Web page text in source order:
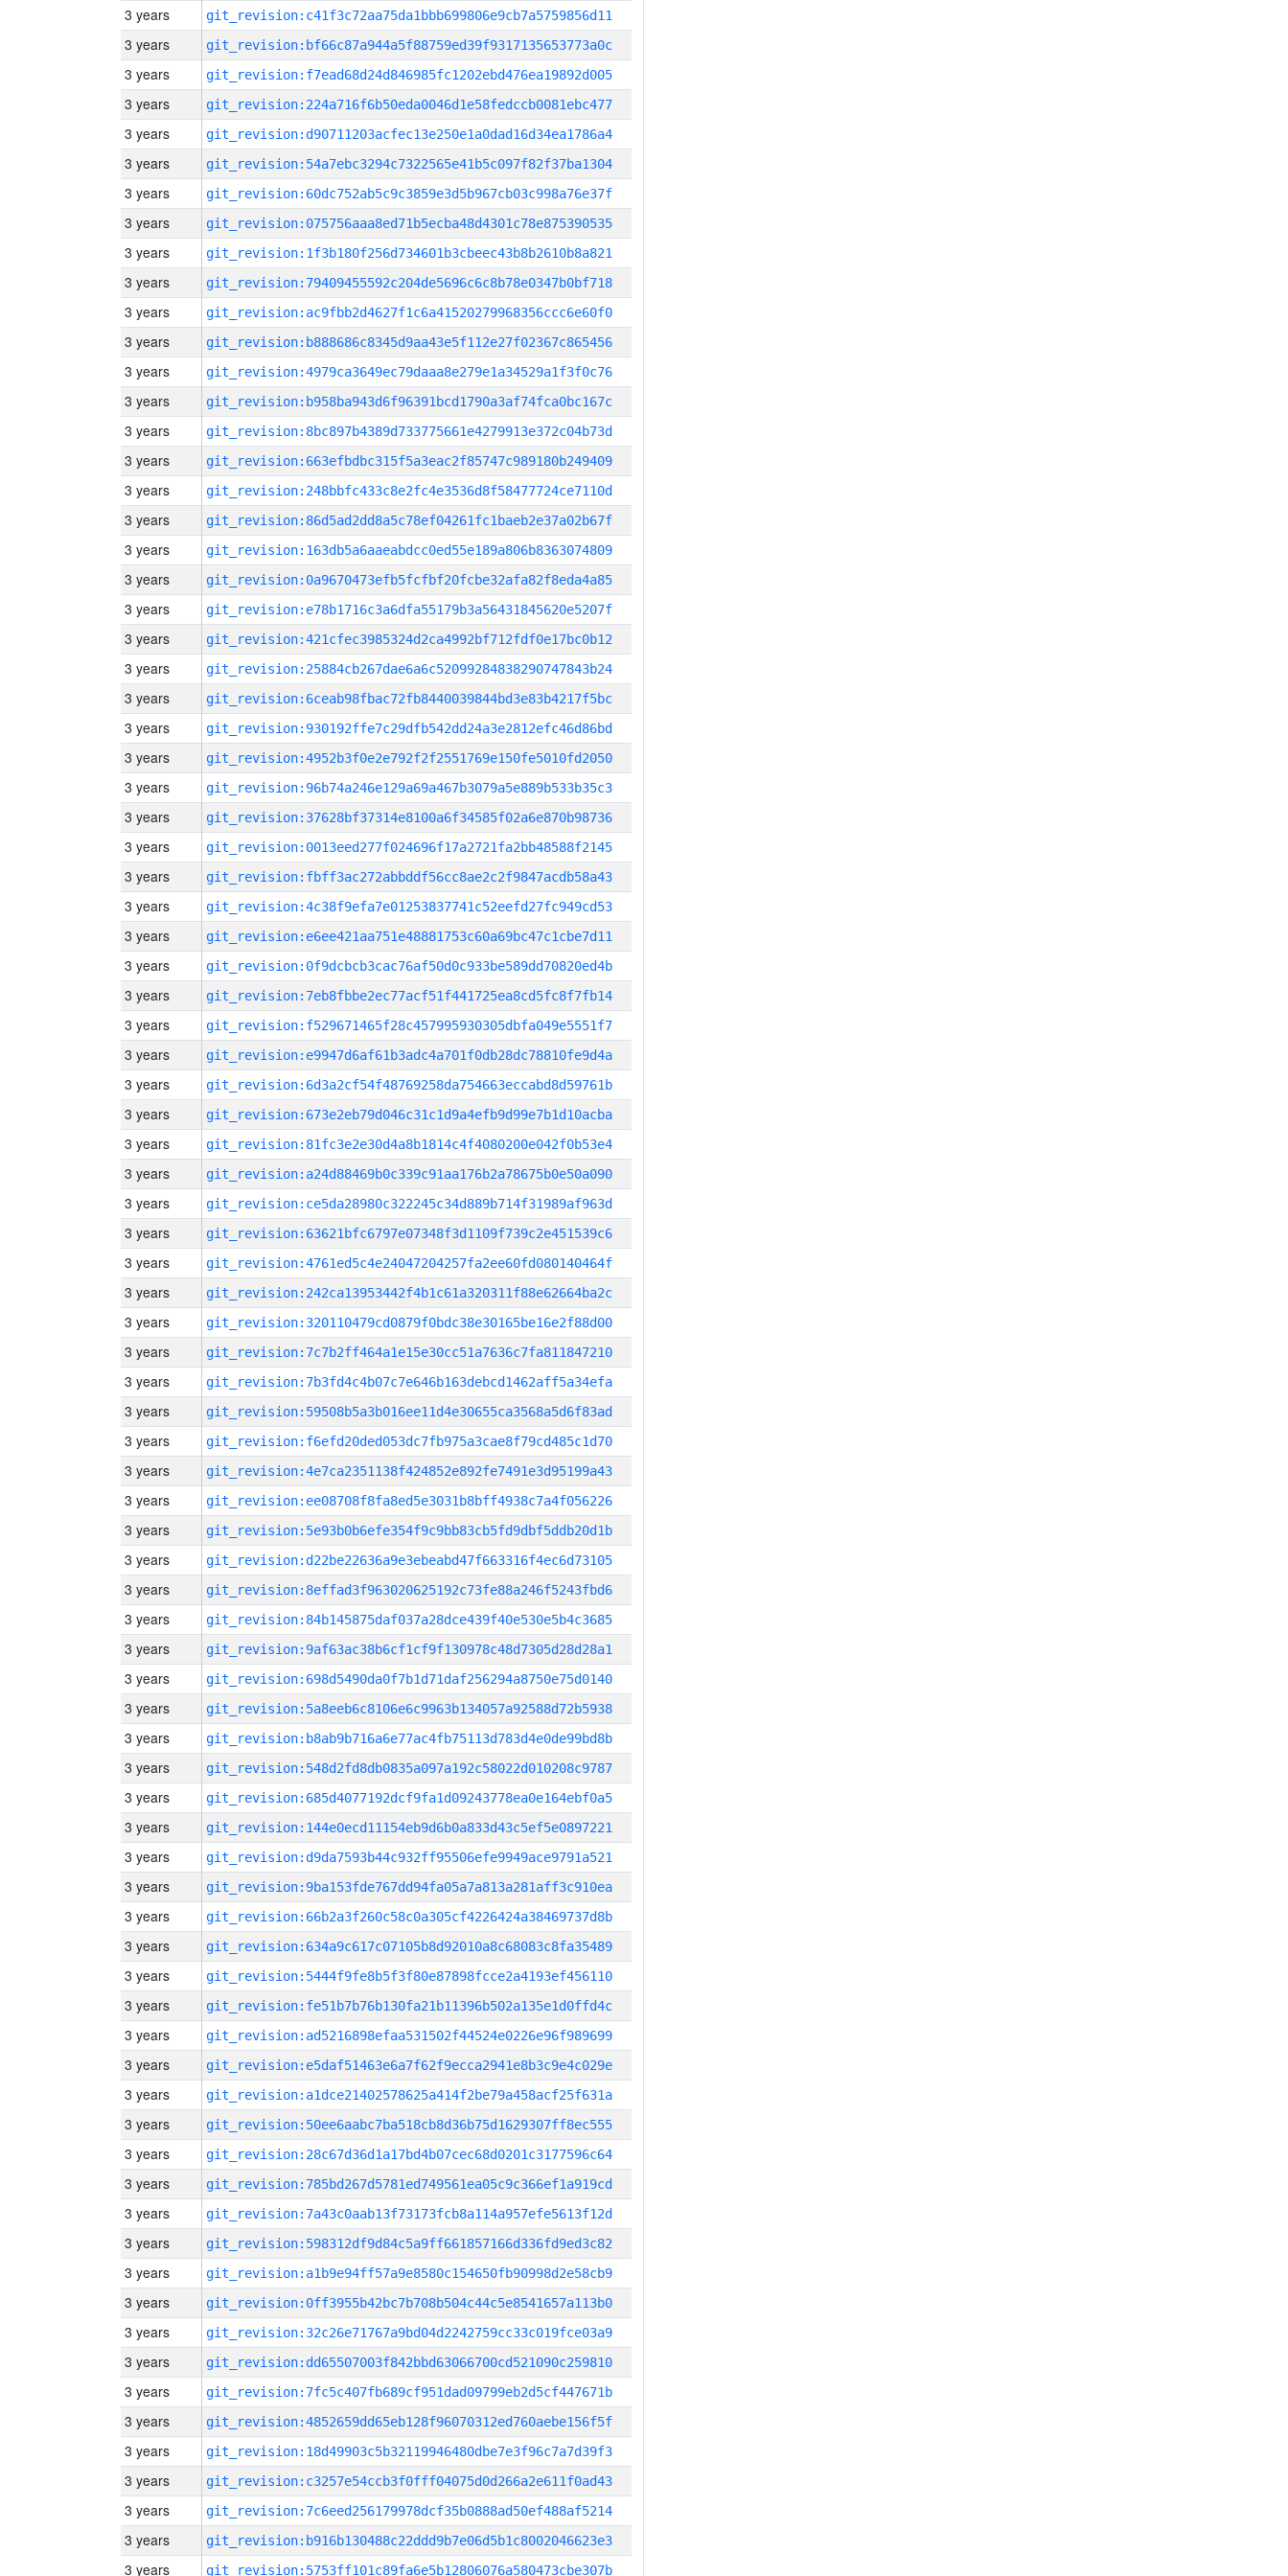
3 years git_revision:c41f3c72aa75da1bbb699806e9cb7a5759856d11
3 years git_revision:bf66c87a944a5f88759ed39f9317135653773a0c
3 years git_revision:f7ead68d24d846985fc1202ebd476ea19892d005
3 years git_revision:224a716f6b50eda0046d1e58fedccb0081ebc477
3 years git_revision:d90711203acfec13e250e1a0dad16d34ea1786a4
3 years git_revision:54a7ebc3294c7322565e41b5c097f82f37ba1304
3 years git_revision:60dc752ab5c9c3859e3d5b967cb03c998a76e37f
3 years git_revision:075756aaa8ed71b5ecba48d4301c78e875390535
3 years git_revision:1f3b180f256d734601b3cbeec43b8b2610b8a821
3 years git_revision:79409455592c204de5696c6c8b78e0347b0bf718
3 years git_revision:ac9fbb2d4627f1c6a41520279968356ccc6e60f0
3 years git_revision:b888686c8345d9aa43e5f112e27f02367c865456
3 years git_revision:4979ca3649ec79daaa8e279e1a34529a1f3f0c76
3 years git_revision:b958ba943d6f96391bcd1790a3af74fca0bc167c
3 years git_revision:8bc897b4389d733775661e4279913e372c04b73d
3 years git_revision:663efbdbc315f5a3eac2f85747c989180b249409
3 years git_revision:248bbfc433c8e2fc4e3536d8f58477724ce7110d
3 years git_revision:86d5ad2dd8a5c78ef04261fc1baeb2e37a02b67f
3 years git_revision:163db5a6aaeabdcc0ed55e189a806b8363074809
3 years git_revision:0a9670473efb5fcfbf20fcbe32afa82f8eda4a85
3 years git_revision:e78b1716c3a6dfa55179b3a56431845620e5207f
3 years git_revision:421cfec3985324d2ca4992bf712fdf0e17bc0b12
3 years git_revision:25884cb267dae6a6c52099284838290747843b24
3 years git_revision:6ceab98fbac72fb8440039844bd3e83b4217f5bc
3 years git_revision:930192ffe7c29dfb542dd24a3e2812efc46d86bd
3 years git_revision:4952b3f0e2e792f2f2551769e150fe5010fd2050
3 years git_revision:96b74a246e129a69a467b3079a5e889b533b35c3
3 years git_revision:37628bf37314e8100a6f34585f02a6e870b98736
3 years git_revision:0013eed277f024696f17a2721fa2bb48588f2145
3 years git_revision:fbff3ac272abbddf56cc8ae2c2f9847acdb58a43
3 years git_revision:4c38f9efa7e01253837741c52eefd27fc949cd53
3 years git_revision:e6ee421aa751e48881753c60a69bc47c1cbe7d11
3 years git_revision:0f9dcbcb3cac76af50d0c933be589dd70820ed4b
3 years git_revision:7eb8fbbe2ec77acf51f441725ea8cd5fc8f7fb14
3 years git_revision:f529671465f28c457995930305dbfa049e5551f7
3 years git_revision:e9947d6af61b3adc4a701f0db28dc78810fe9d4a
3 years git_revision:6d3a2cf54f48769258da754663eccabd8d59761b
3 years git_revision:673e2eb79d046c31c1d9a4efb9d99e7b1d10acba
3 years git_revision:81fc3e2e30d4a8b1814c4f4080200e042f0b53e4
3 years git_revision:a24d88469b0c339c91aa176b2a78675b0e50a090
3 years git_revision:ce5da28980c322245c34d889b714f31989af963d
3 years git_revision:63621bfc6797e07348f3d1109f739c2e451539c6
3 years git_revision:4761ed5c4e24047204257fa2ee60fd080140464f
3 years git_revision:242ca13953442f4b1c61a320311f88e62664ba2c
3 years git_revision:320110479cd0879f0bdc38e30165be16e2f88d00
3 years git_revision:7c7b2ff464a1e15e30cc51a7636c7fa811847210
3 years git_revision:7b3fd4c4b07c7e646b163debcd1462aff5a34efa
3 years git_revision:59508b5a3b016ee11d4e30655ca3568a5d6f83ad
3 years git_revision:f6efd20ded053dc7fb975a3cae8f79cd485c1d70
3 years git_revision:4e7ca2351138f424852e892fe7491e3d95199a43
3 years git_revision:ee08708f8fa8ed5e3031b8bff4938c7a4f056226
3 years git_revision:5e93b0b6efe354f9c9bb83cb5fd9dbf5ddb20d1b
3 years git_revision:d22be22636a9e3ebeabd47f663316f4ec6d73105
3 years git_revision:8effad3f963020625192c73fe88a246f5243fbd6
3 years git_revision:84b145875daf037a28dce439f40e530e5b4c3685
3 years git_revision:9af63ac38b6cf1cf9f130978c48d7305d28d28a1
3 years git_revision:698d5490da0f7b1d71daf256294a8750e75d0140
3 years git_revision:5a8eeb6c8106e6c9963b134057a92588d72b5938
3 years git_revision:b8ab9b716a6e77ac4fb75113d783d4e0de99bd8b
3 years git_revision:548d2fd8db0835a097a192c58022d010208c9787
3 years git_revision:685d4077192dcf9fa1d09243778ea0e164ebf0a5
3 years git_revision:144e0ecd11154eb9d6b0a833d43c5ef5e0897221
3 years git_revision:d9da7593b44c932ff95506efe9949ace9791a521
3 years git_revision:9ba153fde767dd94fa05a7a813a281aff3c910ea
3 years git_revision:66b2a3f260c58c0a305cf4226424a38469737d8b
3 years git_revision:634a9c617c07105b8d92010a8c68083c8fa35489
3 years git_revision:5444f9fe8b5f3f80e87898fcce2a4193ef456110
3 years git_revision:fe51b7b76b130fa21b11396b502a135e1d0ffd4c
3 years git_revision:ad5216898efaa531502f44524e0226e96f989699
3 years git_revision:e5daf51463e6a7f62f9ecca2941e8b3c9e4c029e
3 years git_revision:a1dce21402578625a414f2be79a458acf25f631a
3 years git_revision:50ee6aabc7ba518cb8d36b75d1629307ff8ec555
3 years git_revision:28c67d36d1a17bd4b07cec68d0201c3177596c64
3 years git_revision:785bd267d5781ed749561ea05c9c366ef1a919cd
3 years git_revision:7a43c0aab13f73173fcb8a114a957efe5613f12d
3 years git_revision:598312df9d84c5a9ff661857166d336fd9ed3c82
3 years git_revision:a1b9e94ff57a9e8580c154650fb90998d2e58cb9
3 years git_revision:0ff3955b42bc7b708b504c44c5e8541657a113b0
3 years git_revision:32c26e71767a9bd04d2242759cc33c019fce03a9
3 years git_revision:dd65507003f842bbd63066700cd521090c259810
3 years git_revision:7fc5c407fb689cf951dad09799eb2d5cf447671b
3 years git_revision:4852659dd65eb128f96070312ed760aebe156f5f
3 years git_revision:18d49903c5b32119946480dbe7e3f96c7a7d39f3
3 years git_revision:c3257e54ccb3f0fff04075d0d266a2e611f0ad43
3 years git_revision:7c6eed256179978dcf35b0888ad50ef488af5214
3 years git_revision:b916b130488c22ddd9b7e06d5b1c8002046623e3
3 years git_revision:5753ff101c89fa6e5b12806076a580473cbe307b